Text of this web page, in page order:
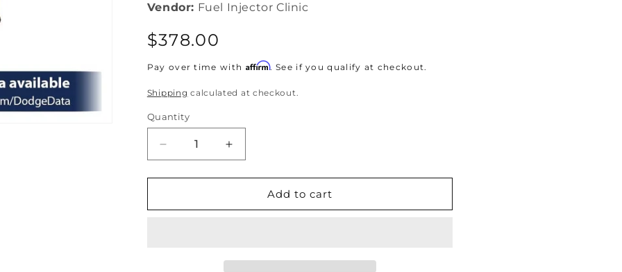
Vendor: Fuel Injector Clinic
Regular
price
$378.00
Pay over time with Affirm. See if you qualify at checkout.
Shipping calculated at checkout.
Quantity
Decrease
quantity
for
Injector
Increase
quantity
for
Injector
Add to cart